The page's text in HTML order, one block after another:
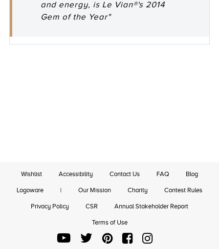
and energy, is Le Vian®'s 2014
Gem of the Year"
Wishlist Accessibility Contact Us FAQ Blog
Logoware | Our Mission Charity Contest Rules
Privacy Policy CSR Annual Stakeholder Report
Terms of Use